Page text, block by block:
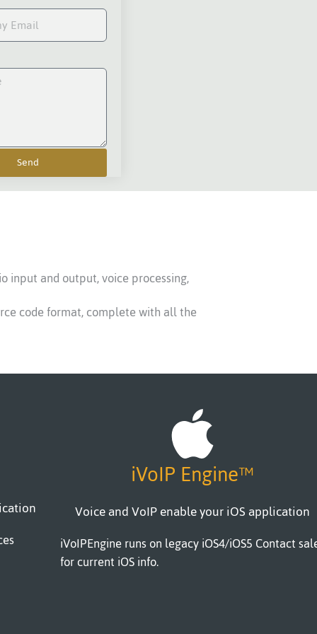
Send
input and output, voice processing,
code format, complete with all the
iVoIP Engine™
Voice and VoIP enable your iOS application
iVoIPEngine runs on legacy iOS4/iOS5 Contact
for current iOS info.